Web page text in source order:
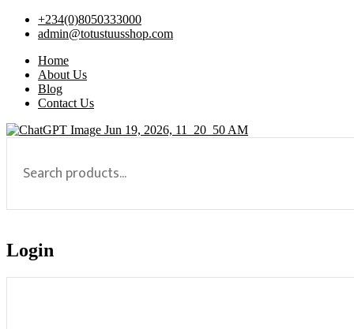
+234(0)8050333000
admin@totustuusshop.com
Home
About Us
Blog
Contact Us
Login